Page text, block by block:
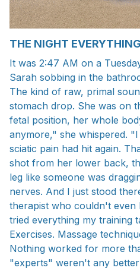
THE NIGHT
It was 2:47 AM on a
Sarah sobbing in the
The kind of raw, primal
stomach drop. She was on
fetal position, her whole
anymore," she whispered.
sciatic pain had hit again.
shot from her lower back,
leg like someone was
nerves. And I just stood
therapist who couldn't even
tried everything my training
Exercises. Massage
Nothing worked for more
"experts" weren't any